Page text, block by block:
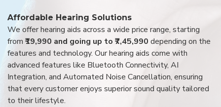
Affordable Hearing Solutions
We offer hearing aids across a wide price range, starting
from ₹19,990 and going up to ₹7,45,990 depending on the
features and technology. Our hearing aids come with
advanced features like Bluetooth Connectivity, AI
Integration, and Automated Noise Cancellation, ensuring
that every customer enjoys superior sound quality tailored
to their lifestyle.